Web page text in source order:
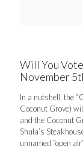
Will You
November
In a nutshell, the
Coconut Grove)
and the Coconut
Shula’s
unnamed “open